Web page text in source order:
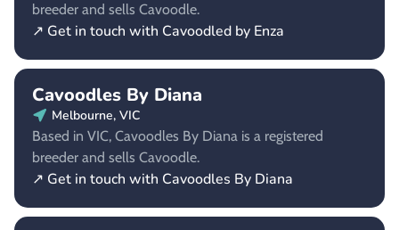
breeder and sells Cavoodle.
↗ Get in touch with Cavoodled by Enza
Cavoodles By Diana
Melbourne, VIC
Based in VIC, Cavoodles By Diana is a registered
breeder and sells Cavoodle.
↗ Get in touch with Cavoodles By Diana